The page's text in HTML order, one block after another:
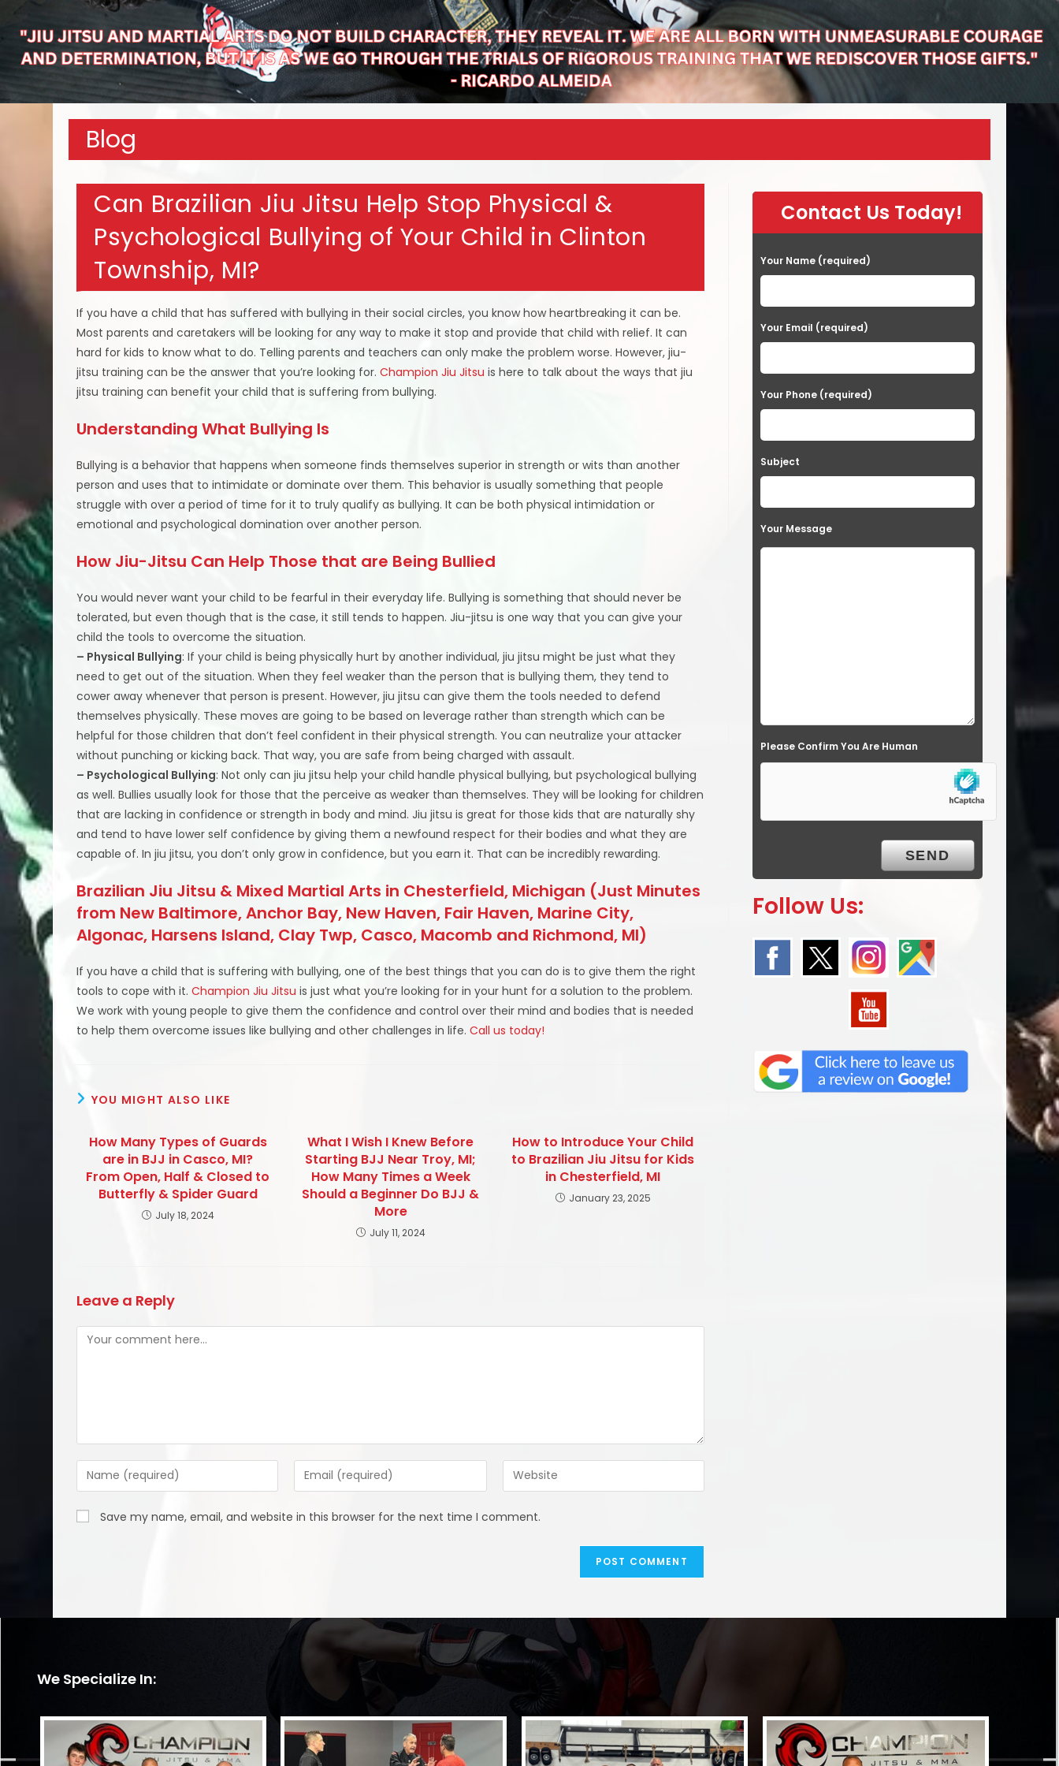
Blog
Can Brazilian Jiu Jitsu Help Stop Physical &
Psychological Bullying of Your Child in Clinton
Township, MI?
If you have a child that has suffered with bullying in their social circles, you know how heartbreaking it can be.
Most parents and caretakers will be looking for any way to make it stop and provide that child with relief. It can
hard for kids to know what to do. Telling parents and teachers can only make the problem worse. However, jiu-
jitsu training can be the answer that you’re looking for.Champion Jiu Jitsu is here to talk about the ways that jiu
jitsu training can benefit your child that is suffering from bullying.
Understanding What Bullying Is
Bullying is a behavior that happens when someone finds themselves superior in strength or wits than another
person and uses that to intimidate or dominate over them. This behavior is usually something that people
struggle with over a period of time for it to truly qualify as bullying. It can be both physical intimidation or
emotional and psychological domination over another person.
How Jiu-Jitsu Can Help Those that are Being Bullied
You would never want your child to be fearful in their everyday life. Bullying is something that should never be
tolerated, but even though that is the case, it still tends to happen. Jiu-jitsu is one way that you can give your
child the tools to overcome the situation.
– Physical Bullying: If your child is being physically hurt by another individual, jiu jitsu might be just what they
need to get out of the situation. When they feel weaker than the person that is bullying them, they tend to
cower away whenever that person is present. However, jiu jitsu can give them the tools needed to defend
themselves physically. These moves are going to be based on leverage rather than strength which can be
helpful for those children that don’t feel confident in their physical strength. You can neutralize your attacker
without punching or kicking back. That way, you are safe from being charged with assault.
– Psychological Bullying: Not only can jiu jitsu help your child handle physical bullying, but psychological bullying
as well. Bullies usually look for those that the perceive as weaker than themselves. They will be looking for children
that are lacking in confidence or strength in body and mind. Jiu jitsu is great for those kids that are naturally shy
and tend to have lower self confidence by giving them a newfound respect for their bodies and what they are
capable of. In jiu jitsu, you don’t only grow in confidence, but you earn it. That can be incredibly rewarding.
Brazilian Jiu Jitsu & Mixed Martial Arts in Chesterfield, Michigan (Just Minutes
from New Baltimore, Anchor Bay, New Haven, Fair Haven, Marine City,
Algonac, Harsens Island, Clay Twp, Casco, Macomb and Richmond, MI)
If you have a child that is suffering with bullying, one of the best things that you can do is to give them the right
tools to cope with it.Champion Jiu Jitsu is just what you’re looking for in your hunt for a solution to the problem.
We work with young people to give them the confidence and control over their mind and bodies that is needed
to help them overcome issues like bullying and other challenges in life.Call us today!
YOU MIGHT ALSO LIKE
How Many Types of Guards
are in BJJ in Casco, MI?
From Open, Half & Closed to
Butterfly & Spider Guard
July 18, 2024
What I Wish I Knew Before
Starting BJJ Near Troy, MI;
How Many Times a Week
Should a Beginner Do BJJ &
More
July 11, 2024
How to Introduce Your Child
to Brazilian Jiu Jitsu for Kids
in Chesterfield, MI
January 23, 2025
Leave a Reply
Comment
Enter
your
name
or
Enter
your
Enter
your
Save my name, email, and website in this browser for the next time I comment.
Contact Us Today!
Your Name (required)
Your Email (required)
Your Phone (required)
Subject
Your Message
Please Confirm You Are Human
Follow Us:
We Specialize In: